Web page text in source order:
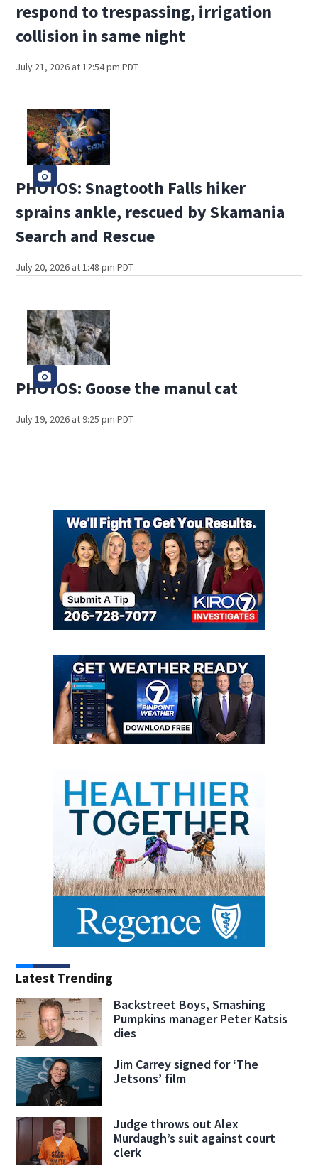
respond to trespassing, irrigation
collision in same night
July 21, 2026 at 12:54 pm PDT
PHOTOS: Snagtooth Falls hiker
sprains ankle, rescued by Skamania
Search and Rescue
July 20, 2026 at 1:48 pm PDT
PHOTOS: Goose the manul cat
July 19, 2026 at 9:25 pm PDT
Latest Trending
Backstreet Boys, Smashing
Pumpkins manager Peter Katsis
dies
Jim Carrey signed for ‘The
Jetsons’ film
Judge throws out Alex
Murdaugh’s suit against court
clerk